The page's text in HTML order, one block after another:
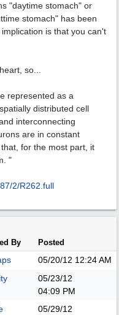
"daytime stomach" or
stomach" has been
is that you can't
so...
represented as a
distributed cell
interconnecting
are in constant
for the most part, it
"
2/R262.full
By Posted
05/20/12 12:24 AM
05/23/12
04:09 PM
05/29/12